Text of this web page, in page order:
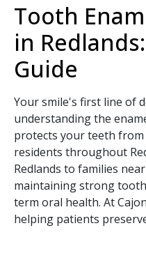
Tooth
in
Guide
Your smile's first line of
understanding the
protects your teeth from
residents throughout
Redlands to families
maintaining strong
term oral health. At
helping patients